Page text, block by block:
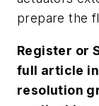
prepare the
Register or
full article in
resolution